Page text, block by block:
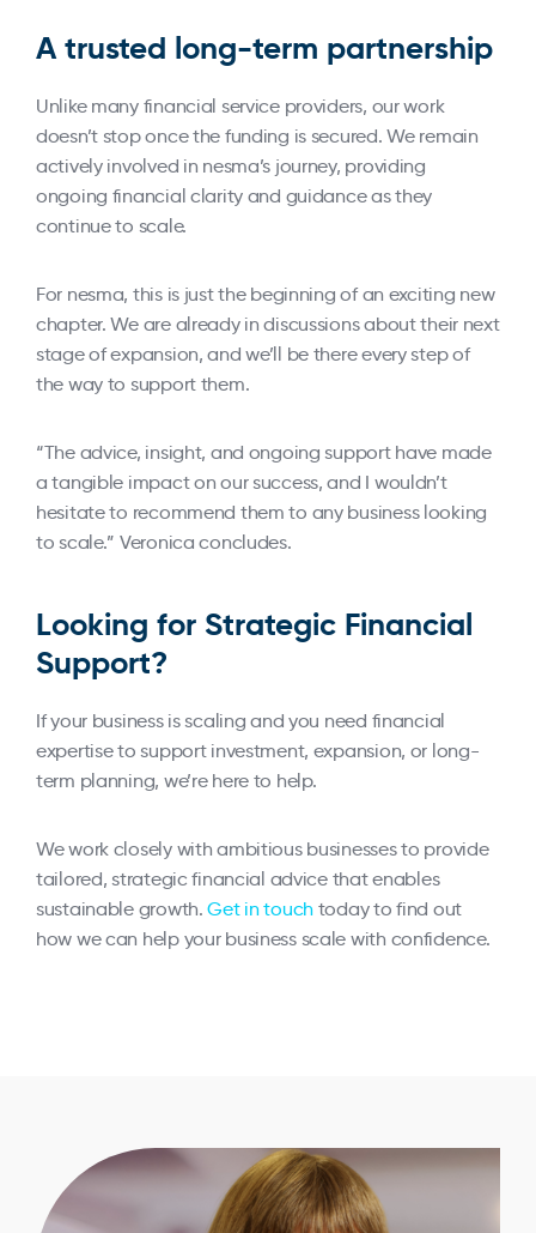
A trusted long-term partnership
Unlike many financial service providers, our work
doesn’t stop once the funding is secured. We remain
actively involved in nesma’s journey, providing
ongoing financial clarity and guidance as they
continue to scale.
For nesma, this is just the beginning of an exciting new
chapter. We are already in discussions about their next
stage of expansion, and we’ll be there every step of
the way to support them.
“The advice, insight, and ongoing support have made
a tangible impact on our success, and I wouldn’t
hesitate to recommend them to any business looking
to scale.” Veronica concludes.
Looking for Strategic Financial
Support?
If your business is scaling and you need financial
expertise to support investment, expansion, or long-
term planning, we’re here to help.
We work closely with ambitious businesses to provide
tailored, strategic financial advice that enables
sustainable growth.Get in touch today to find out
how we can help your business scale with confidence.